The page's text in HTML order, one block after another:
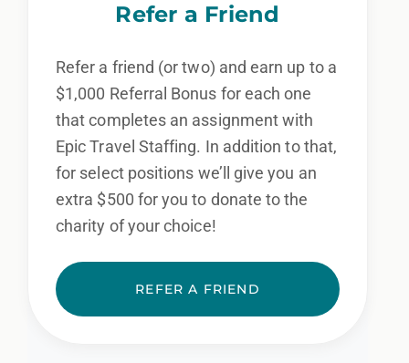
Refer a Friend
Refer a friend (or two) and earn up to a
$1,000 Referral Bonus for each one
that completes an assignment with
Epic Travel Staffing. In addition to that,
for select positions we’ll give you an
extra $500 for you to donate to the
charity of your choice!
REFER A FRIEND